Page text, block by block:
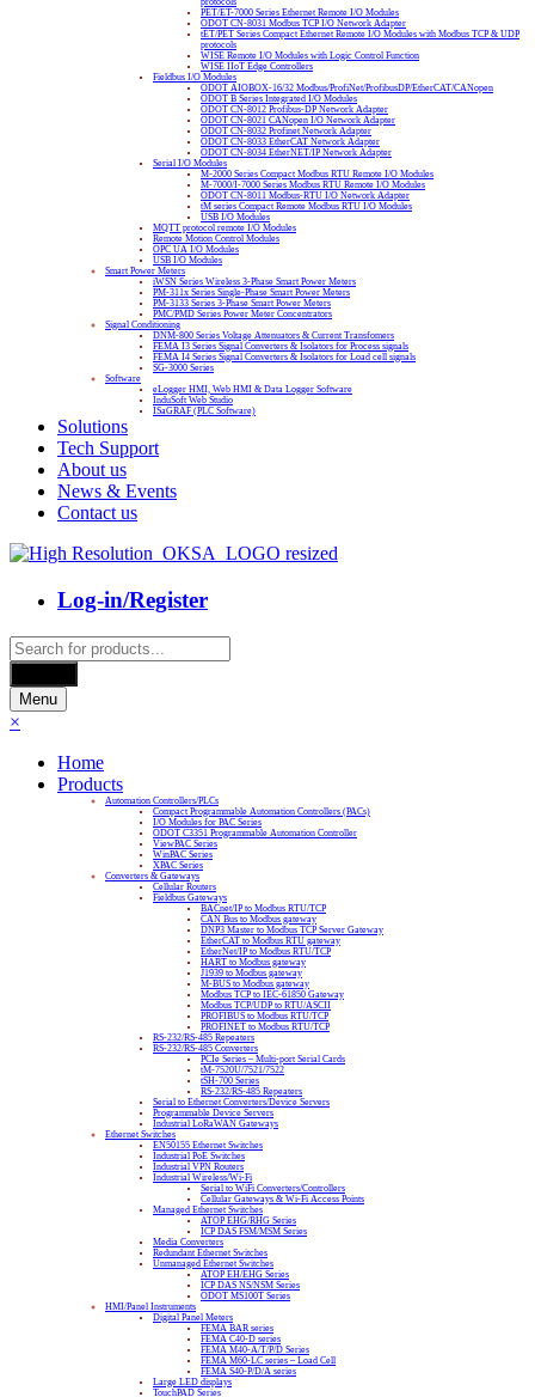
PET/ET-7000 Series Ethernet Remote I/O Modules
ODOT CN-8031 Modbus TCP I/O Network Adapter
tET/PET Series Compact Ethernet Remote I/O Modules with Modbus TCP & UDP
protocols
WISE Remote I/O Modules with Logic Control Function
WISE IIoT Edge Controllers
Fieldbus I/O Modules
ODOT AIOBOX-16/32 Modbus/ProfiNet/ProfibusDP/EtherCAT/CANopen
ODOT B Series Integrated I/O Modules
ODOT CN-8012 Profibus-DP Network Adapter
ODOT CN-8021 CANopen I/O Network Adapter
ODOT CN-8032 Profinet Network Adapter
ODOT CN-8033 EtherCAT Network Adapter
ODOT CN-8034 EtherNET/IP Network Adapter
Serial I/O Modules
M-2000 Series Compact Modbus RTU Remote I/O Modules
M-7000/I-7000 Series Modbus RTU Remote I/O Modules
ODOT CN-8011 Modbus-RTU I/O Network Adapter
tM series Compact Remote Modbus RTU I/O Modules
USB I/O Modules
MQTT protocol remote I/O Modules
Remote Motion Control Modules
OPC UA I/O Modules
USB I/O Modules
Smart Power Meters
iWSN Series Wireless 3-Phase Smart Power Meters
PM-311x Series Single-Phase Smart Power Meters
PM-3133 Series 3-Phase Smart Power Meters
PMC/PMD Series Power Meter Concentrators
Signal Conditioning
DNM-800 Series Voltage Attenuators & Current Transfomers
FEMA I3 Series Signal Converters & Isolators for Process signals
FEMA I4 Series Signal Converters & Isolators for Load cell signals
SG-3000 Series
Software
eLogger HMI, Web HMI & Data Logger Software
InduSoft Web Studio
ISaGRAF (PLC Software)
Solutions
Tech Support
About us
News & Events
Contact us
Log-in/Register
Products
search
Menu
×
Home
Products
Automation Controllers/PLCs
Compact Programmable Automation Controllers (PACs)
I/O Modules for PAC Series
ODOT C3351 Programmable Automation Controller
ViewPAC Series
WinPAC Series
XPAC Series
Converters & Gateways
Cellular Routers
Fieldbus Gateways
BACnet/IP to Modbus RTU/TCP
CAN Bus to Modbus gateway
DNP3 Master to Modbus TCP Server Gateway
EtherCAT to Modbus RTU gateway
EtherNet/IP to Modbus RTU/TCP
HART to Modbus gateway
J1939 to Modbus gateway
M-BUS to Modbus gateway
Modbus TCP to IEC-61850 Gateway
Modbus TCP/UDP to RTU/ASCII
PROFIBUS to Modbus RTU/TCP
PROFINET to Modbus RTU/TCP
RS-232/RS-485 Repeaters
RS-232/RS-485 Converters
PCIe Series – Multi-port Serial Cards
tM-7520U/7521/7522
tSH-700 Series
RS-232/RS-485 Repeaters
Serial to Ethernet Converters/Device Servers
Programmable Device Servers
Industrial LoRaWAN Gateways
Ethernet Switches
EN50155 Ethernet Switches
Industrial PoE Switches
Industrial VPN Routers
Industrial Wireless/Wi-Fi
Serial to WiFi Converters/Controllers
Cellular Gateways & Wi-Fi Access Points
Managed Ethernet Switches
ATOP EHG/RHG Series
ICP DAS FSM/MSM Series
Media Converters
Redundant Ethernet Switches
Unmanaged Ethernet Switches
ATOP EH/EHG Series
ICP DAS NS/NSM Series
ODOT MS100T Series
HMI/Panel Instruments
Digital Panel Meters
FEMA BAR series
FEMA C40-D series
FEMA M40-A/T/P/D Series
FEMA M60-LC series – Load Cell
FEMA S40-P/D/A series
Large LED displays
TouchPAD Series